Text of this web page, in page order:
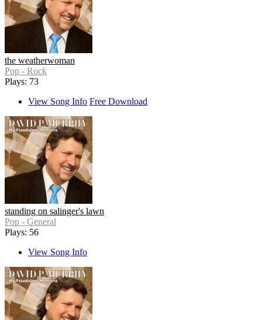
the weatherwoman
Pop - Rock
Plays: 73
View Song Info Free Download
standing on salinger's lawn
Pop - General
Plays: 56
View Song Info